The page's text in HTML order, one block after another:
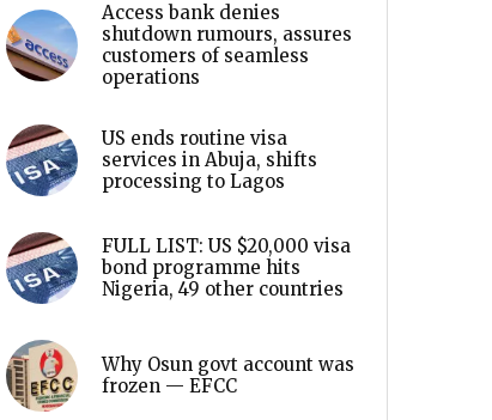
Access bank denies
shutdown rumours, assures
customers of seamless
operations
US ends routine visa
services in Abuja, shifts
processing to Lagos
FULL LIST: US $20,000 visa
bond programme hits
Nigeria, 49 other countries
Why Osun govt account was
frozen — EFCC